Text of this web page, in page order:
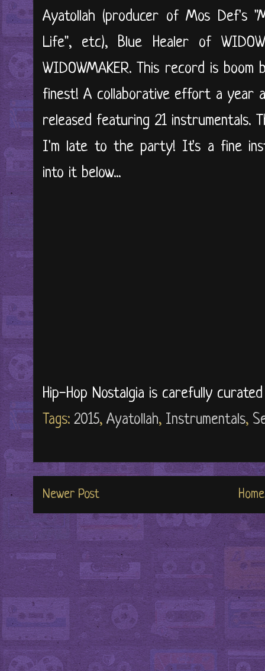
Ayatollah (producer of Mos Def's
Life", etc), Blue Healer of
WIDOWMAKER. This record is boom
finest! A collaborative effort a year
released featuring 21 instrumentals.
I'm late to the party! It's a fine
into it below...
Hip-Hop Nostalgia is carefully
Tags: 2015, Ayatollah, Instrumentals,
Newer Post Home